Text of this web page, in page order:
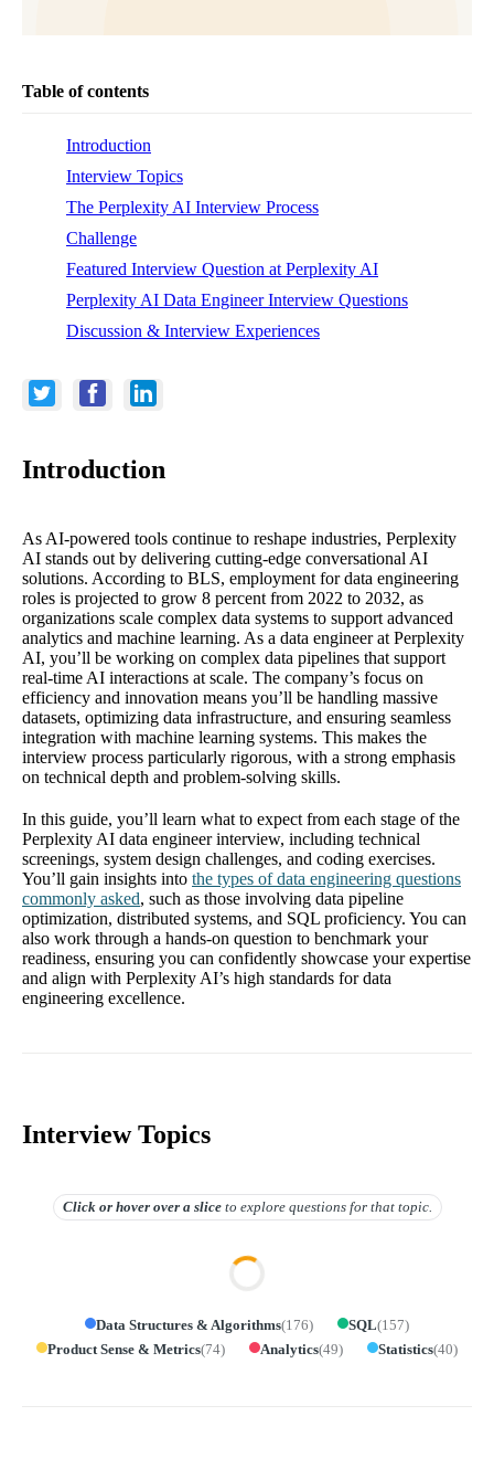
Table of contents
Introduction
Interview Topics
The Perplexity AI Interview Process
Challenge
Featured Interview Question at Perplexity AI
Perplexity AI Data Engineer Interview Questions
Discussion & Interview Experiences
Introduction
As AI-powered tools continue to reshape industries, Perplexity
AI stands out by delivering cutting-edge conversational AI
solutions. According to BLS, employment for data engineering
roles is projected to grow 8 percent from 2022 to 2032, as
organizations scale complex data systems to support advanced
analytics and machine learning. As a data engineer at Perplexity
AI, you’ll be working on complex data pipelines that support
real-time AI interactions at scale. The company’s focus on
efficiency and innovation means you’ll be handling massive
datasets, optimizing data infrastructure, and ensuring seamless
integration with machine learning systems. This makes the
interview process particularly rigorous, with a strong emphasis
on technical depth and problem-solving skills.
In this guide, you’ll learn what to expect from each stage of the
Perplexity AI data engineer interview, including technical
screenings, system design challenges, and coding exercises.
You’ll gain insights into the types of data engineering questions
commonly asked, such as those involving data pipeline
optimization, distributed systems, and SQL proficiency. You can
also work through a hands-on question to benchmark your
readiness, ensuring you can confidently showcase your expertise
and align with Perplexity AI’s high standards for data
engineering excellence.
Interview Topics
Click or hover overa slice to explore questions for that topic.
Data Structures & Algorithms(176) SQL(157)
Product Sense & Metrics(74) Analytics(49) Statistics(40)